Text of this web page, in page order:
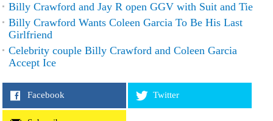
Billy Crawford and Jay R open GGV with Suit and Tie
Billy Crawford Wants Coleen Garcia To Be His Last
Girlfriend
Celebrity couple Billy Crawford and Coleen Garcia
Accept Ice
Facebook Twitter